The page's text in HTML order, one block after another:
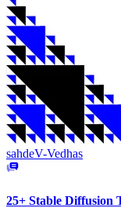
sahdeV-Vedhas
25+ Stable Diffusion